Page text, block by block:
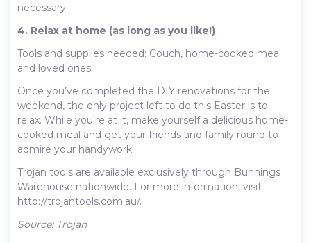
necessary.
4. Relax at home (as long as you like!)
Tools and supplies needed: Couch, home-cooked meal
and loved ones
Once you’ve completed the DIY renovations for the
weekend, the only project left to do this Easter is to
relax. While you’re at it, make yourself a delicious home-
cooked meal and get your friends and family round to
admire your handywork!
Trojan tools are available exclusively through Bunnings
Warehouse nationwide. For more information, visit
http://trojantools.com.au/.
Source: Trojan